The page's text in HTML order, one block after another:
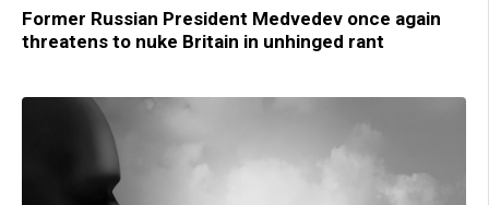
Former Russian President Medvedev once again
threatens to nuke Britain in unhinged rant